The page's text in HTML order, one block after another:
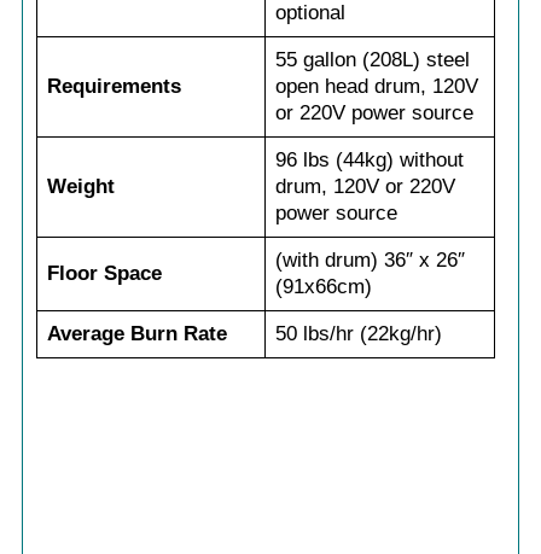
optional
Requirements
55 gallon (208L) steel
open head drum, 120V
or 220V power source
Weight
96 lbs (44kg) without
drum, 120V or 220V
power source
Floor Space
(with drum) 36″ x 26″
(91x66cm)
Average Burn Rate 50 lbs/hr (22kg/hr)